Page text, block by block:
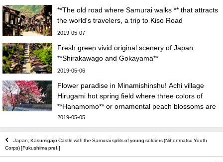
**The old road where Samurai walks ** that attracts
the world's travelers, a trip to Kiso Road
2019-05-07
Fresh green vivid original scenery of Japan
**Shirakawago and Gokayama**
2019-05-06
Flower paradise in Minamishinshu! Achi village
Hirugami hot spring field where three colors of
**Hanamomo** or ornamental peach blossoms are
in full bloom
2019-05-05
Japan, Kasumigajo Castle with the Samurai splits of young soldiers (Nihonmatsu Youth
Corps) [Fukushima pref.]